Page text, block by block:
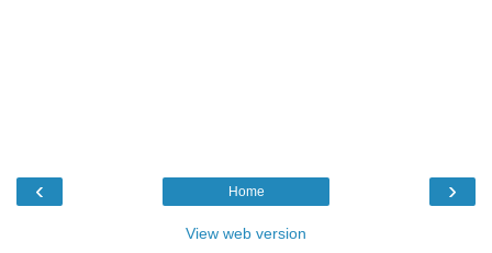
‹ ›
Home
View web version